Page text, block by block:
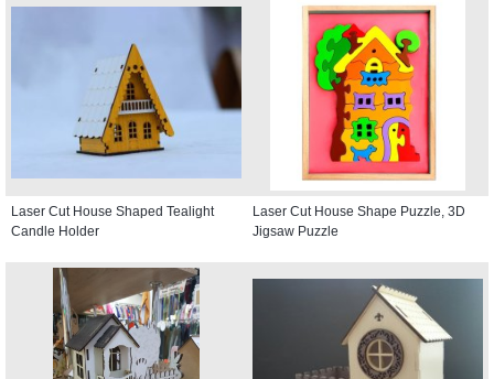
Laser Cut House Shaped Tealight
Candle Holder
Laser Cut House Shape Puzzle, 3D
Jigsaw Puzzle